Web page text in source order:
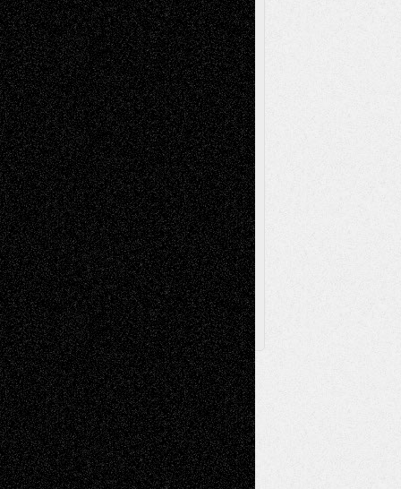
Music-MP3 Music-ReviewsMusic-
Videos Painting
PhotographyPoetry Press-
Release Printmaking Sculpture Store-Artists
Street-Art Surrealism Television
Television; Life in the BoxTheatre
Reviews The Escape Toon Musings
Via Basel
Browse Archived Posts
Browse
Archived
Posts
Follow Us
X Facebook